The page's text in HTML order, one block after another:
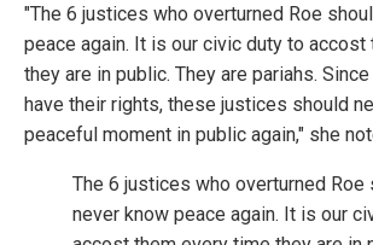
"The 6 justices who overturned Roe
peace again. It is our civic duty to accost
they are in public. They are pariahs.
have their rights, these justices should
peaceful moment in public again," she
The 6 justices who overturned Roe
never know peace again. It is our